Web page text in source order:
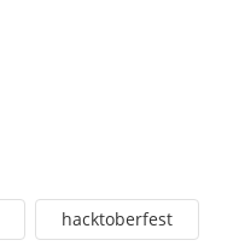
hacktoberfest